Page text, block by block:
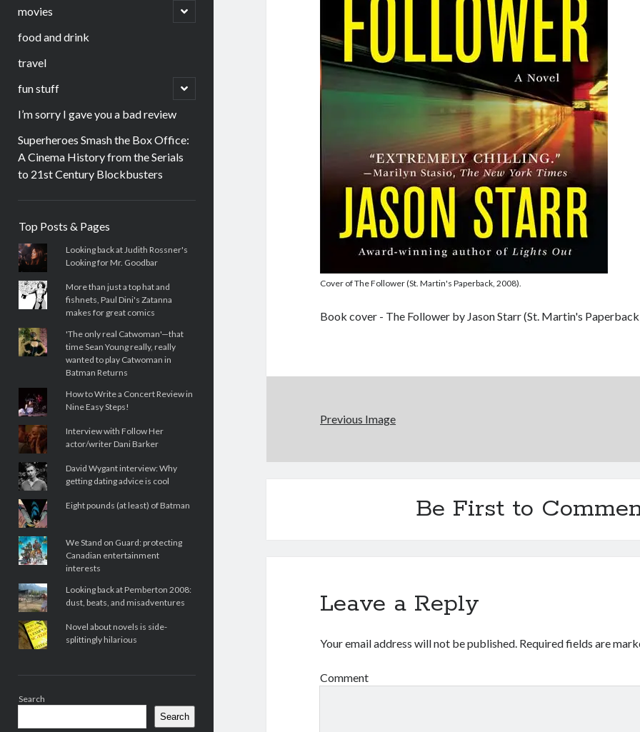
menu
movies
open
child
food and drink
travel
fun stuff
open
child
I’m sorry I gave you a bad review
Superheroes Smash the Box Office:
A Cinema History from the Serials
to 21st Century Blockbusters
Top Posts & Pages
Looking back at Judith Rossner's
Looking for Mr. Goodbar
More than just a top hat and
fishnets, Paul Dini's Zatanna
makes for great comics
'The only real Catwoman'—that
time Sean Young really, really
wanted to play Catwoman in
Batman Returns
How to Write a Concert Review in
Nine Easy Steps!
Interview with Follow Her
actor/writer Dani Barker
David Wygant interview: Why
getting dating advice is cool
Eight pounds (at least) of Batman
We Stand on Guard: protecting
Canadian entertainment
interests
Looking back at Pemberton 2008:
dust, beats, and misadventures
Novel about novels is side-
splittingly hilarious
Search
Search
Cover of The Follower (St. Martin's Paperback, 2008).
Book cover - The Follower by Jason Starr (St. Martin's
Previous Image
Be First to
Leave a Reply
Your email address will not be published. Required fields are
Comment